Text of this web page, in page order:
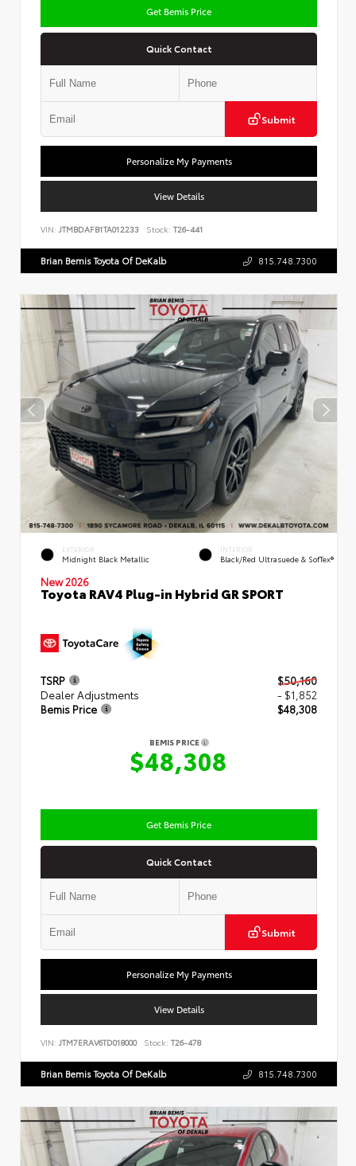
Get Bemis Price
Quick Contact
Submit
Personalize My Payments
View Details
VIN: JTMBDAFB1TA012233 Stock: T26-441
Brian Bemis Toyota Of DeKalb 815.748.7300
EXTERIOR
Midnight Black Metallic
INTERIOR
Black/Red Ultrasuede & SofTex®
New 2026
Toyota RAV4 Plug-in Hybrid GR SPORT
TSRP
$50,160
Dealer Adjustments
- $1,852
Bemis Price
$48,308
BEMIS PRICE
$48,308
Get Bemis Price
Quick Contact
Submit
Personalize My Payments
View Details
VIN: JTM7ERAV6TD018000 Stock: T26-478
Brian Bemis Toyota Of DeKalb 815.748.7300